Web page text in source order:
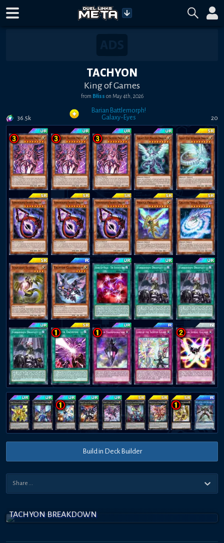
TACHYON
King of Games
from Błiss on May 4th, 2026
36.5k
Barian Battlemorph!
Galaxy-Eyes
20
Build in Deck Builder
TACHYON BREAKDOWN